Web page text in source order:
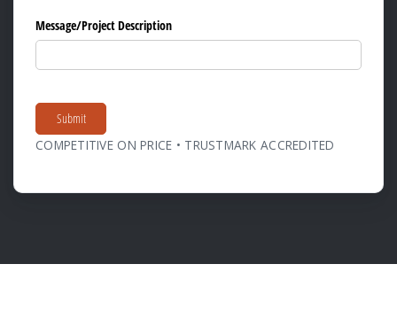
Message/​Project Description
Submit
COMPETITIVE ON PRICE • TRUSTMARK ACCREDITED